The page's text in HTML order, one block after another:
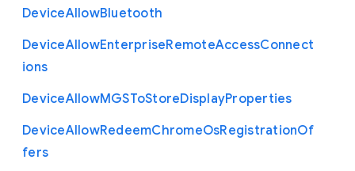
DeviceAllowBluetooth
DeviceAllowEnterpriseRemoteAccessConnect
ions
DeviceAllowMGSToStoreDisplayProperties
DeviceAllowRedeemChromeOsRegistrationOf
fers